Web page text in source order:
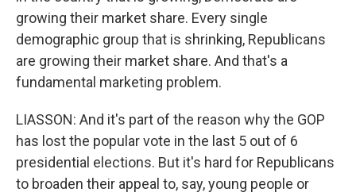
growing their market share. Every single
demographic group that is shrinking, Republicans
are growing their market share. And that's a
fundamental marketing problem.
LIASSON: And it's part of the reason why the GOP
has lost the popular vote in the last 5 out of 6
presidential elections. But it's hard for Republicans
to broaden their appeal to, say, young people or